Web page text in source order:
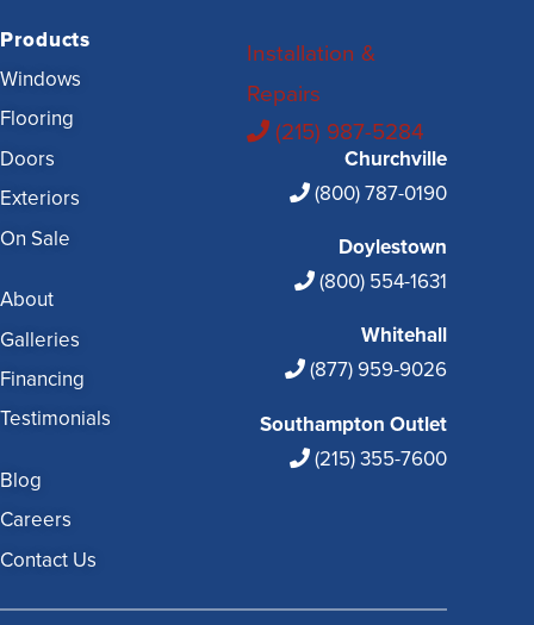
Products
Windows
Flooring
Doors
Exteriors
On Sale
About
Galleries
Financing
Testimonials
Blog
Careers
Contact Us
Installation &
Repairs
(215) 987-5284
Churchville
(800) 787-0190
Doylestown
(800) 554-1631
Whitehall
(877) 959-9026
Southampton Outlet
(215) 355-7600